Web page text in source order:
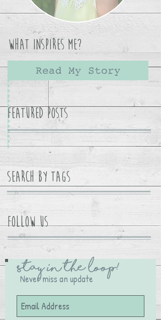
What Inspires Me?
Read My Story
Featured Posts
Search By Tags
Follow Us
Stay in the Loop!
Never miss an update